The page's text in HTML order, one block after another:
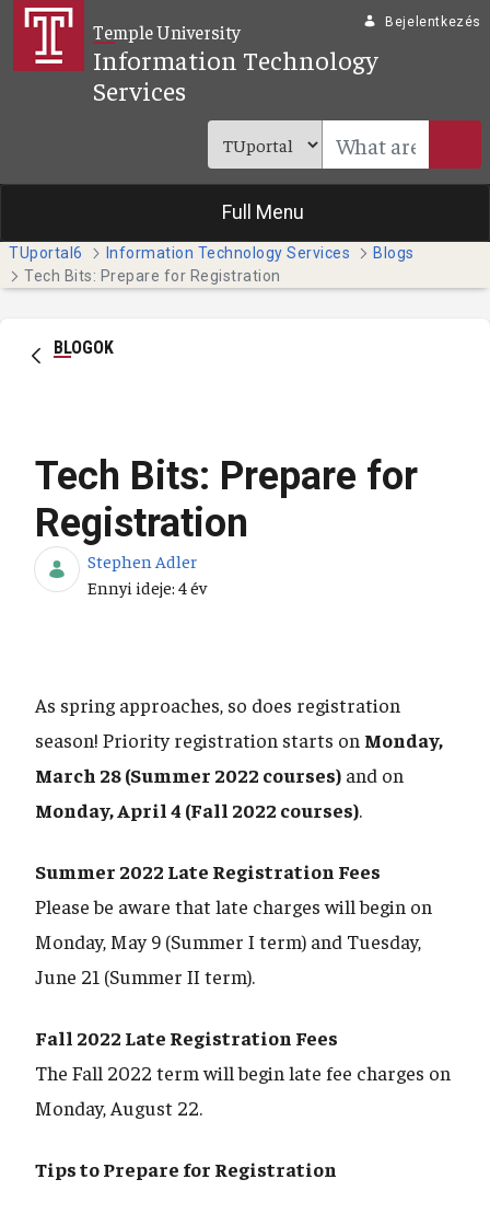
Ugrás a fő tartalomhoz
Temple University
Information Technology
Services
Bejelentkezés
Full Menu
TUportal6 Information Technology Services
Blogs
Tech Bits: Prepare for Registration
BLOGOK
Tech Bits: Prepare for
Registration
Stephen Adler
Publikálás dátuma
Ennyi ideje: 4 év
As spring approaches, so does registration
season! Priority registration starts on Monday,
March 28 (Summer 2022 courses) and on
Monday, April 4 (Fall 2022 courses).
Summer 2022 Late Registration Fees
Please be aware that late charges will begin on
Monday, May 9 (Summer I term) and Tuesday,
June 21 (Summer II term).
Fall 2022 Late Registration Fees
The Fall 2022 term will begin late fee charges on
Monday, August 22.
Tips to Prepare for Registration